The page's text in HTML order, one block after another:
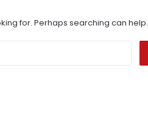
for. Perhaps searching can help.